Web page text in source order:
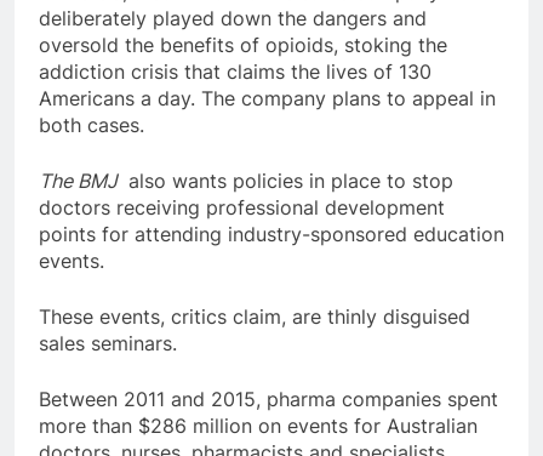
deliberately played down the dangers and
oversold the benefits of opioids, stoking the
addiction crisis that claims the lives of 130
Americans a day. The company plans to appeal in
both cases.
The BMJ also wants policies in place to stop
doctors receiving professional development
points for attending industry-sponsored education
events.
These events, critics claim, are thinly disguised
sales seminars.
Between 2011 and 2015, pharma companies spent
more than $286 million on events for Australian